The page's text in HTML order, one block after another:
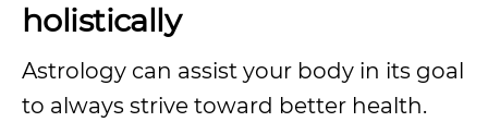
holistically
Astrology can assist your body in its goal
to always strive toward better health.